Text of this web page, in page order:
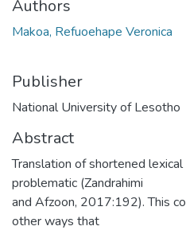
Authors
Makoa, Refuoehape Veronica
Publisher
National University of Lesotho
Abstract
Translation of shortened
problematic (Zandrahimi
and Afzoon, 2017:192). This
other ways that